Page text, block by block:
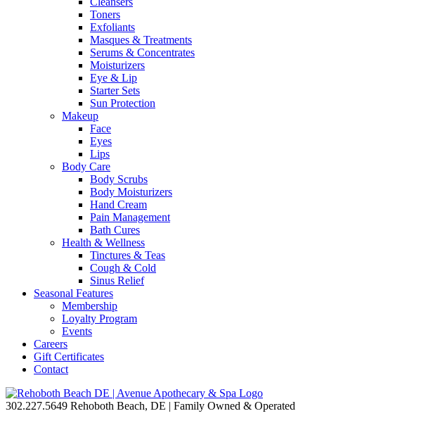
Toners
Exfoliants
Masques & Treatments
Serums & Concentrates
Moisturizers
Eye & Lip
Starter Sets
Sun Protection
Makeup
Face
Eyes
Lips
Body Care
Body Scrubs
Body Moisturizers
Hand Cream
Pain Management
Bath Cures
Health & Wellness
Tinctures & Teas
Cough & Cold
Sinus Relief
Seasonal Features
Membership
Loyalty Program
Events
Careers
Gift Certificates
Contact
302.227.5649 Rehoboth Beach, DE | Family Owned & Operated